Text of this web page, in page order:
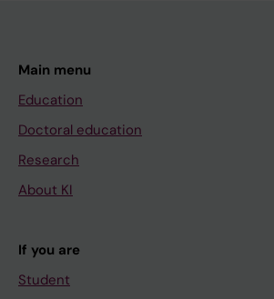
Main menu
Education
Doctoral education
Research
About KI
If you are
Student